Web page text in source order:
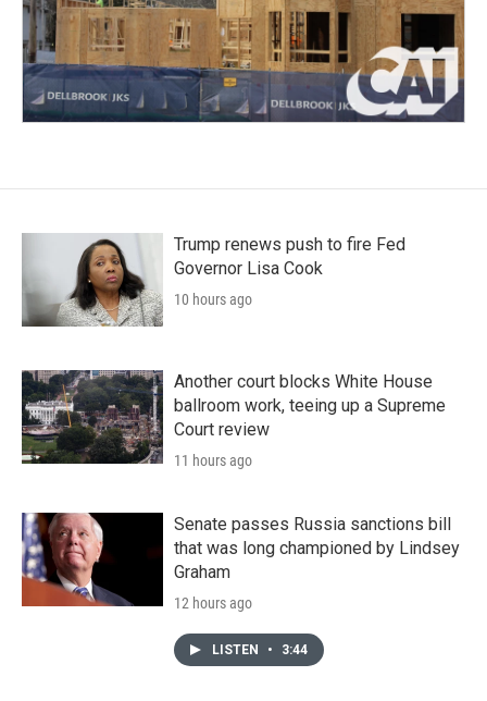
Trump renews push to fire Fed
Governor Lisa Cook
10 hours ago
Another court blocks White House
ballroom work, teeing up a Supreme
Court review
11 hours ago
Senate passes Russia sanctions bill
that was long championed by Lindsey
Graham
12 hours ago
LISTEN • 3:44